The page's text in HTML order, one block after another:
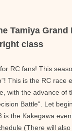
Tamiya
class
RC fans! This
This is the RC race
with the advance of
Battle”. Let
is the Kakegawa
(There will